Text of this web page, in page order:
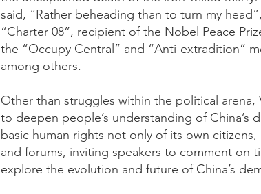
said, “Rather beheading than to turn my
“Charter 08”, recipient of the Nobel Peace
the “Occupy Central” and “Anti-extradition”
among others.
Other than struggles within the political
to deepen people’s understanding of
basic human rights not only of its own
and forums, inviting speakers to comment on
explore the evolution and future of China’s